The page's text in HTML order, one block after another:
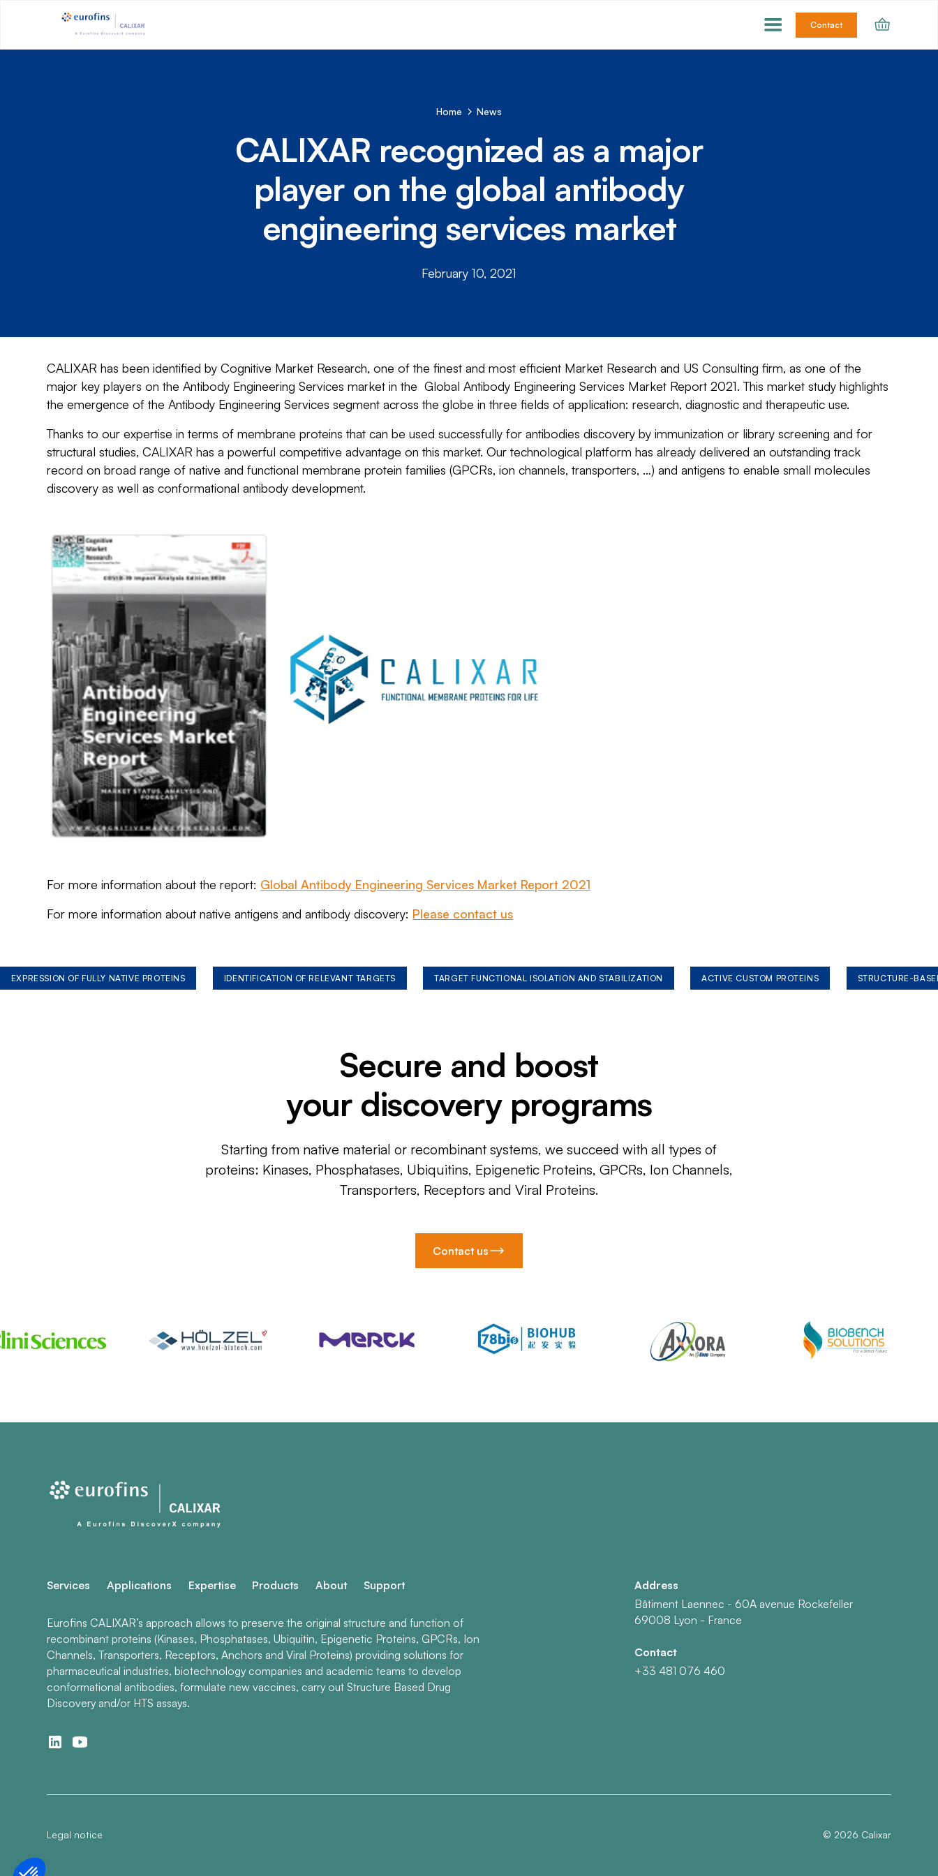
Contact
Home News
CALIXAR recognized as a major
player on the global antibody
engineering services market
February 10, 2021
CALIXAR has been identified by Cognitive Market Research, one of the finest and most efficient Market Research and US Consulting firm, as one of the
major key players on the Antibody Engineering Services market in the Global Antibody Engineering Services Market Report 2021. This market study highlights
the emergence of the Antibody Engineering Services segment across the globe in three fields of application: research, diagnostic and therapeutic use.
Thanks to our expertise in terms of membrane proteins that can be used successfully for antibodies discovery by immunization or library screening and for
structural studies, CALIXAR has a powerful competitive advantage on this market. Our technological platform has already delivered an outstanding track
record on broad range of native and functional membrane protein families (GPCRs, ion channels, transporters, …) and antigens to enable small molecules
discovery as well as conformational antibody development.
For more information about the report: Global Antibody Engineering Services Market Report 2021
For more information about native antigens and antibody discovery: Please contact us
EXPRESSION OF FULLY NATIVE PROTEINS IDENTIFICATION OF RELEVANT TARGETS TARGET FUNCTIONAL ISOLATION AND STABILIZATION ACTIVE CUSTOM PROTEINS STRUCTURE-
Secure and boost
your discovery programs
Starting from native material or recombinant systems, we succeed with all types of
proteins: Kinases, Phosphatases, Ubiquitins, Epigenetic Proteins, GPCRs, Ion Channels,
Transporters, Receptors and Viral Proteins.
Contact us
Services Applications Expertise Products About Support
Eurofins CALIXAR’s approach allows to preserve the original structure and function of
recombinant proteins (Kinases, Phosphatases, Ubiquitin, Epigenetic Proteins, GPCRs, Ion
Channels, Transporters, Receptors, Anchors and Viral Proteins) providing solutions for
pharmaceutical industries, biotechnology companies and academic teams to develop
conformational antibodies, formulate new vaccines, carry out Structure Based Drug
Discovery and/or HTS assays.
Address
Bâtiment Laennec - 60A avenue Rockefeller
69008 Lyon - France
Contact
+33 481 076 460
Legal notice © 2026 Calixar